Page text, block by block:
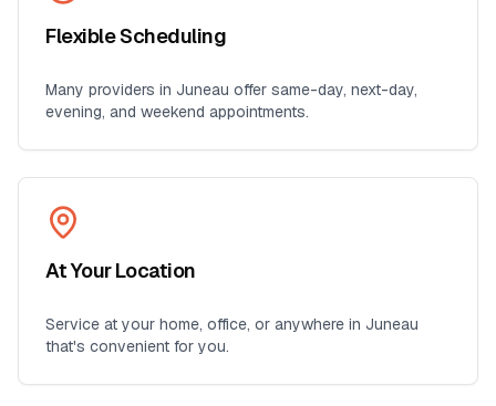
Flexible Scheduling
Many providers in Juneau offer same-day, next-day,
evening, and weekend appointments.
At Your Location
Service at your home, office, or anywhere in Juneau
that's convenient for you.